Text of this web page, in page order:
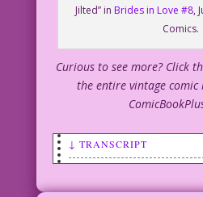
Jilted” in Brides in Love #8,
Comics.
Curious to see more? Click
the entire vintage comic
↓ TRANSCRIPT
is talking to a woman.